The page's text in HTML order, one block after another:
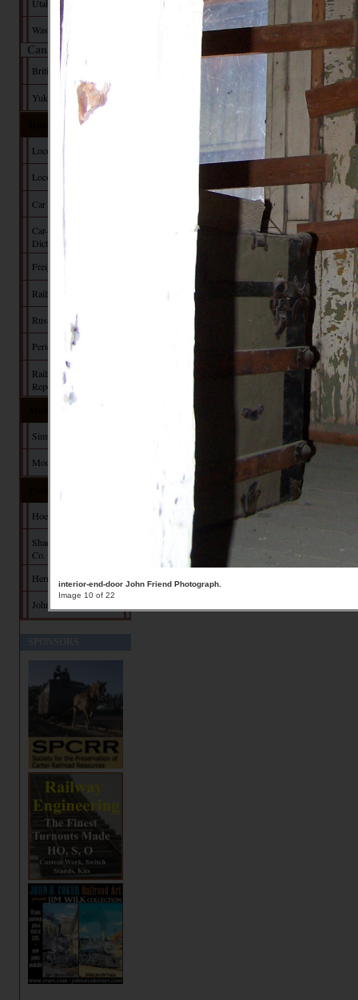
Utah
Washington
Canada
British Columbia
Yukon Territory
Historical Data
Locomotive Builders
Locomotive Tech
Car Builders
Car-Builder's
Dictionary
Freight Car Tech
Railroad Manuals
Russia Iron
Period Paint
Railroad Commission
Reports
Model Building
Simulating Russia Iron
Modeler's Pages
Hoefer Design Studio
Shady Grove Design
Co.
Herman Darr
John Hall Design
interior-end-door John Friend Photograph.
Image 10 of 22